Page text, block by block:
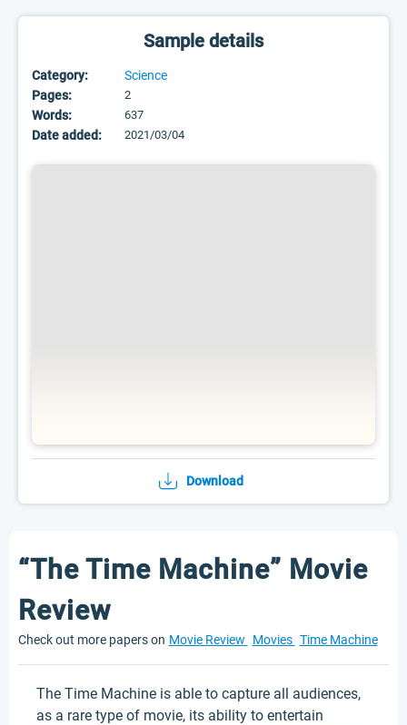
Sample details
Category:
Science
Pages:
2
Words: 637
Date added: 2021/03/04
Download
“The Time Machine” Movie
Review
Check out more papers on Movie Review Movies Time Machine
The Time Machine is able to capture all audiences,
as a rare type of movie, its ability to entertain